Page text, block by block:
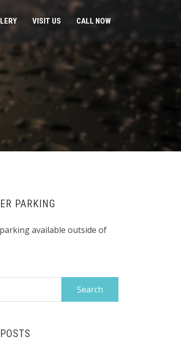
VISIT US CALL NOW
PARKING
available outside of